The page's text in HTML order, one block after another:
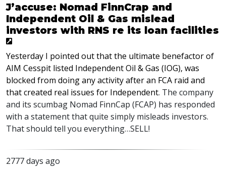
J’accuse: Nomad FinnCrap and
Independent Oil & Gas mislead
investors with RNS re its loan facilities
Yesterday I pointed out that the ultimate benefactor of
AIM Cesspit listed Independent Oil & Gas (IOG), was
blocked from doing any activity after an FCA raid and
that created real issues for Independent. The company
and its scumbag Nomad FinnCap (FCAP) has responded
with a statement that quite simply misleads investors.
That should tell you everything…SELL!
2777 days ago